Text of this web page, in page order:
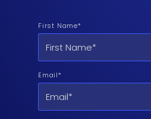
First Name*
Email*